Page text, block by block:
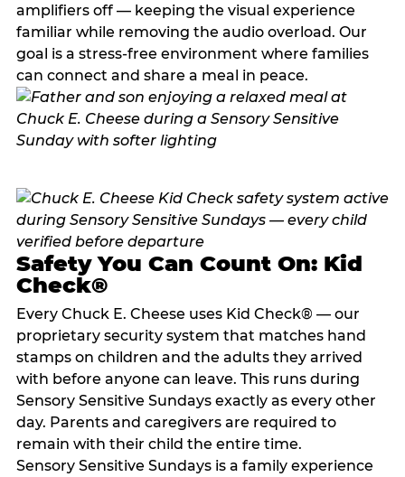
amplifiers off — keeping the visual experience
familiar while removing the audio overload. Our
goal is a stress-free environment where families
can connect and share a meal in peace.
Safety You Can Count On: Kid
Check®
Every Chuck E. Cheese uses Kid Check® — our
proprietary security system that matches hand
stamps on children and the adults they arrived
with before anyone can leave. This runs during
Sensory Sensitive Sundays exactly as every other
day. Parents and caregivers are required to
remain with their child the entire time.
Sensory Sensitive Sundays is a family experience